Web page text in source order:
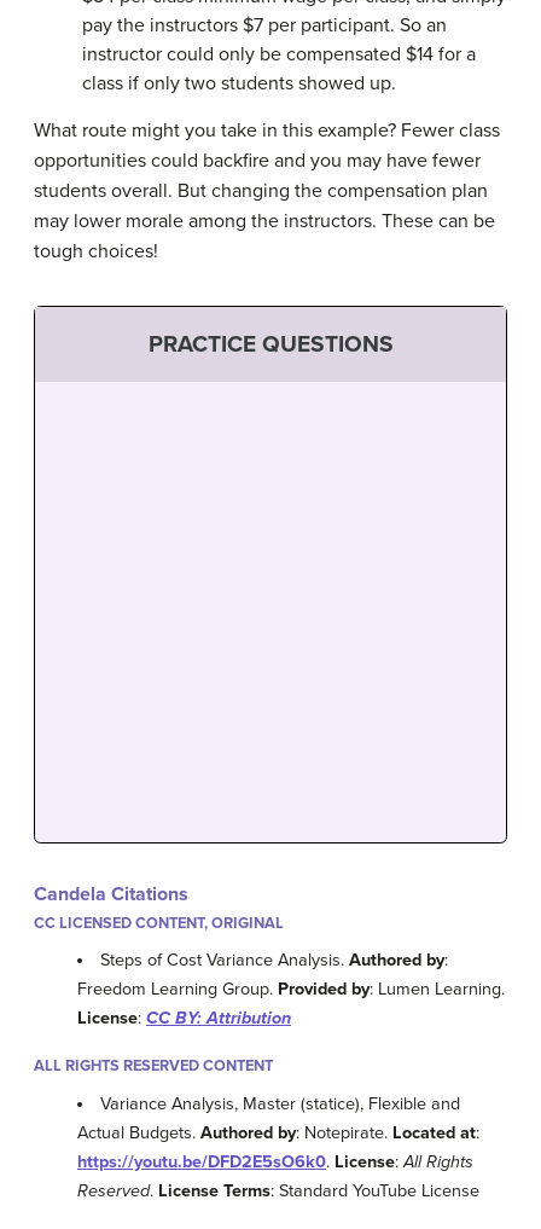
pay the instructors $7 per participant. So an
instructor could only be compensated $14 for a
class if only two students showed up.
What route might you take in this example? Fewer class
opportunities could backfire and you may have fewer
students overall. But changing the compensation plan
may lower morale among the instructors. These can be
tough choices!
PRACTICE QUESTIONS
Candela Citations
CC LICENSED CONTENT, ORIGINAL
Steps of Cost Variance Analysis.Authored by:
Freedom Learning Group. Provided by: Lumen Learning.
License: CC BY: Attribution
ALL RIGHTS RESERVED CONTENT
Variance Analysis, Master (statice), Flexible and
Actual Budgets. Authored by: Notepirate. Located at:
https://youtu.be/DFD2E5sO6k0. License:All Rights
Reserved. License Terms: Standard YouTube License